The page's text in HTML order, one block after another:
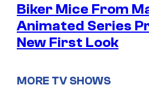
Biker Mice From
Animated Series
New First Look
MORE TV SHOWS